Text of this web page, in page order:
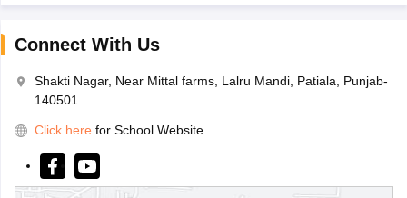
Connect With Us
Shakti Nagar, Near Mittal farms, Lalru Mandi, Patiala, Punjab-
140501
Click here for School Website